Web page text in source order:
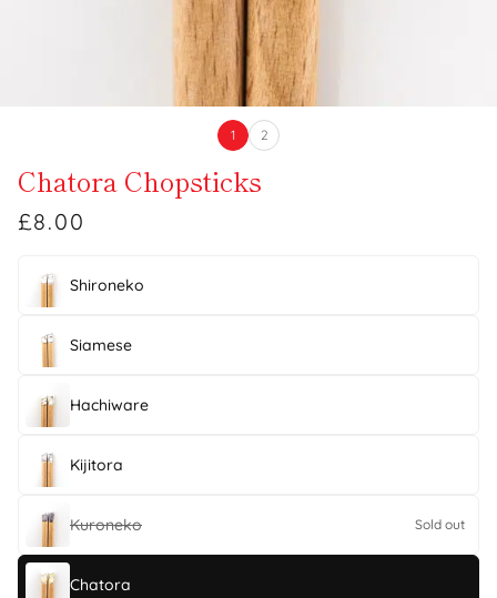
1 2
Chatora Chopsticks
£8.00
Shironeko
Siamese
Hachiware
Kijitora
Kuroneko Sold out
Chatora